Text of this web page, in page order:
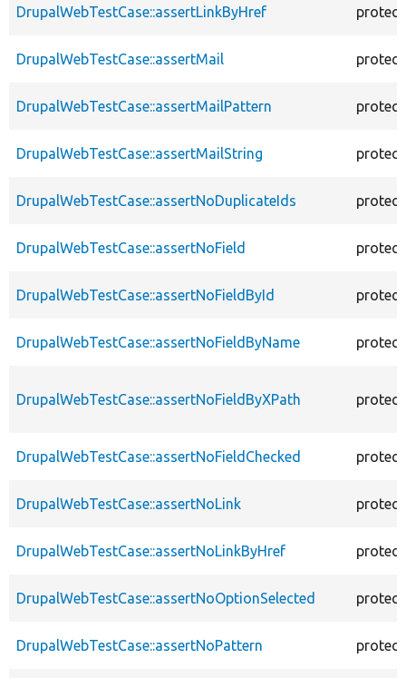
DrupalWebTestCase::assertLinkByHref
DrupalWebTestCase::assertMail
DrupalWebTestCase::assertMailPattern
DrupalWebTestCase::assertMailString
DrupalWebTestCase::assertNoDuplicateIds
DrupalWebTestCase::assertNoField
DrupalWebTestCase::assertNoFieldById
DrupalWebTestCase::assertNoFieldByName
DrupalWebTestCase::assertNoFieldByXPath
DrupalWebTestCase::assertNoFieldChecked
DrupalWebTestCase::assertNoLink
DrupalWebTestCase::assertNoLinkByHref
DrupalWebTestCase::assertNoOptionSelected
DrupalWebTestCase::assertNoPattern